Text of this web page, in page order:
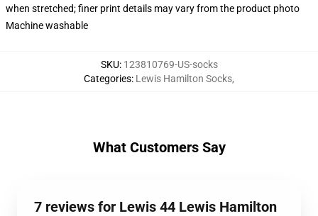
when stretched; finer print details may vary from the product photo
Machine washable
SKU: 123810769-US-socks
Categories: Lewis Hamilton Socks,
What Customers Say
7 reviews for Lewis 44 Lewis Hamilton